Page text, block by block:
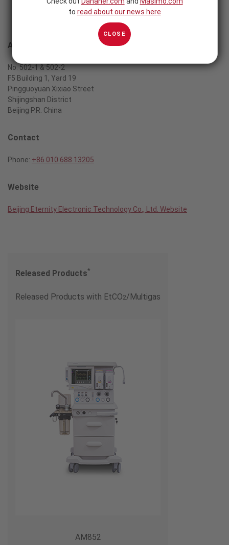
Address
No. 502-1 & 502-2
F5 Building 1, Yard 19
Pingguoyuan Xixiao Street
Shijingshan District
Beijing P.R. China
Contact
Phone: +86 010 688 13205
Website
Beijing Eternity Electronic Technology Co., Ltd. Website
Released Products*
Released Products with EtCO2/Multigas
AM852
to read about our news here
CLOSE